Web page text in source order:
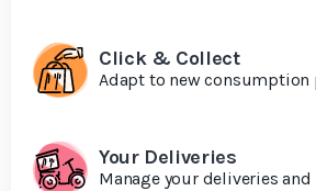
Click & Collect
Adapt to new consumption
Your Deliveries
Manage your deliveries